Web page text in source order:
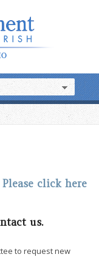
Please click here
us.
to request new